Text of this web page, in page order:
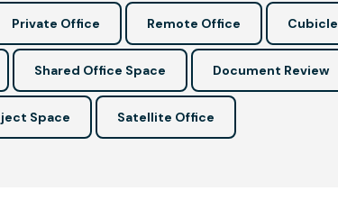
Private Office Remote Office Cubicle
Shared Office Space Document Review
Space Satellite Office